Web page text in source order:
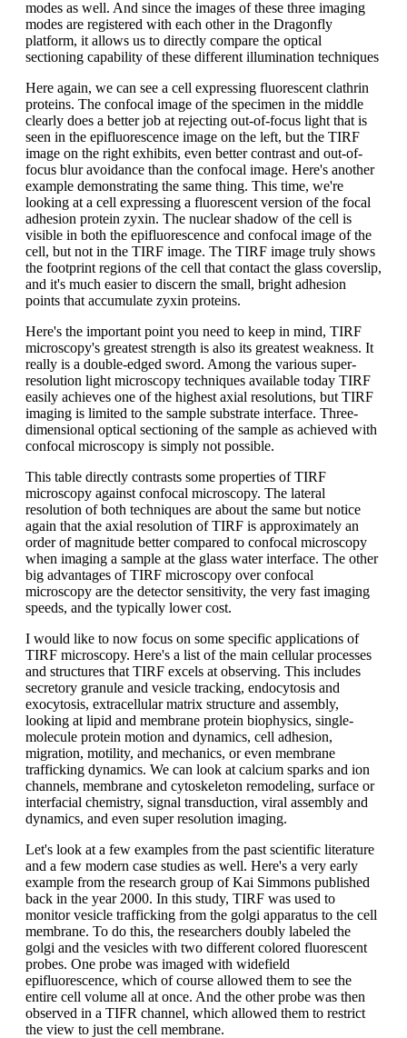
modes as well. And since the images of these three imaging
modes are registered with each other in the Dragonfly
platform, it allows us to directly compare the optical
sectioning capability of these different illumination techniques
Here again, we can see a cell expressing fluorescent clathrin
proteins. The confocal image of the specimen in the middle
clearly does a better job at rejecting out-of-focus light that is
seen in the epifluorescence image on the left, but the TIRF
image on the right exhibits, even better contrast and out-of-
focus blur avoidance than the confocal image. Here's another
example demonstrating the same thing. This time, we're
looking at a cell expressing a fluorescent version of the focal
adhesion protein zyxin. The nuclear shadow of the cell is
visible in both the epifluorescence and confocal image of the
cell, but not in the TIRF image. The TIRF image truly shows
the footprint regions of the cell that contact the glass coverslip,
and it's much easier to discern the small, bright adhesion
points that accumulate zyxin proteins.
Here's the important point you need to keep in mind, TIRF
microscopy's greatest strength is also its greatest weakness. It
really is a double-edged sword. Among the various super-
resolution light microscopy techniques available today TIRF
easily achieves one of the highest axial resolutions, but TIRF
imaging is limited to the sample substrate interface. Three-
dimensional optical sectioning of the sample as achieved with
confocal microscopy is simply not possible.
This table directly contrasts some properties of TIRF
microscopy against confocal microscopy. The lateral
resolution of both techniques are about the same but notice
again that the axial resolution of TIRF is approximately an
order of magnitude better compared to confocal microscopy
when imaging a sample at the glass water interface. The other
big advantages of TIRF microscopy over confocal
microscopy are the detector sensitivity, the very fast imaging
speeds, and the typically lower cost.
I would like to now focus on some specific applications of
TIRF microscopy. Here's a list of the main cellular processes
and structures that TIRF excels at observing. This includes
secretory granule and vesicle tracking, endocytosis and
exocytosis, extracellular matrix structure and assembly,
looking at lipid and membrane protein biophysics, single-
molecule protein motion and dynamics, cell adhesion,
migration, motility, and mechanics, or even membrane
trafficking dynamics. We can look at calcium sparks and ion
channels, membrane and cytoskeleton remodeling, surface or
interfacial chemistry, signal transduction, viral assembly and
dynamics, and even super resolution imaging.
Let's look at a few examples from the past scientific literature
and a few modern case studies as well. Here's a very early
example from the research group of Kai Simmons published
back in the year 2000. In this study, TIRF was used to
monitor vesicle trafficking from the golgi apparatus to the cell
membrane. To do this, the researchers doubly labeled the
golgi and the vesicles with two different colored fluorescent
probes. One probe was imaged with widefield
epifluorescence, which of course allowed them to see the
entire cell volume all at once. And the other probe was then
observed in a TIFR channel, which allowed them to restrict
the view to just the cell membrane.